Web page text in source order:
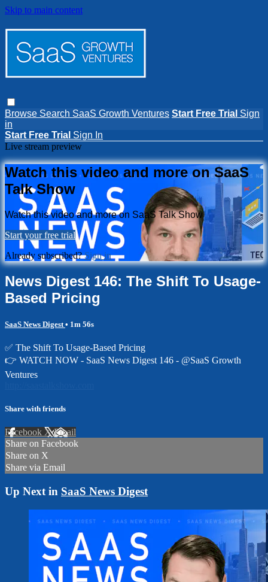
Skip to main content
Browse Search SaaS Growth Ventures Start Free Trial Sign
in
Start Free Trial Sign In
Live stream preview
Watch this video and more on SaaS
Talk Show
Watch this video and more on SaaS Talk Show
Start your free trial
Already subscribed?Sign in
News Digest 146: The Shift To Usage-
Based Pricing
SaaS News Digest • 1m 56s
✅ The Shift To Usage-Based Pricing
👉 WATCH NOW - SaaS News Digest 146 - @SaaS Growth
Ventures
Share with friends
Facebook XEmail
Share on Facebook
Share on X
Share via Email
Up Next in SaaS News Digest